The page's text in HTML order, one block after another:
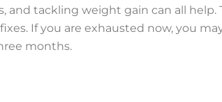
and tackling weight gain can all help.
If you are exhausted now, you
months.